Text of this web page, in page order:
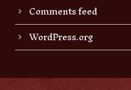
Comments feed
WordPress.org